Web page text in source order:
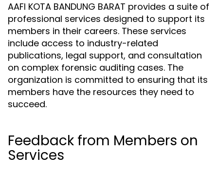
AAFI KOTA BANDUNG BARAT provides a suite of
professional services designed to support its
members in their careers. These services
include access to industry-related
publications, legal support, and consultation
on complex forensic auditing cases. The
organization is committed to ensuring that its
members have the resources they need to
succeed.
Feedback from Members on
Services